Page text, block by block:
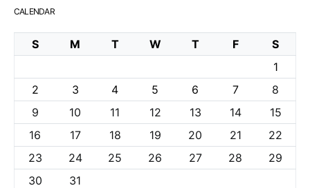
CALENDAR
S M T W T F
S
1
2
3 4 5 6 7
8
9
10 11 12 13 14
15
16
17 18 19 20 21
22
23
24 25 26 27 28
29
30
31